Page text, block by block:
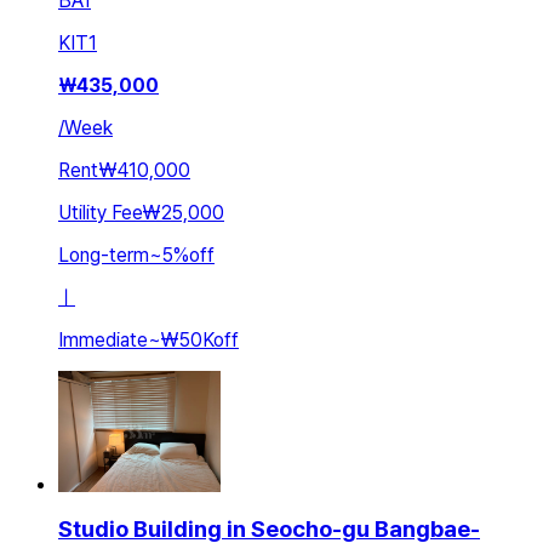
KIT1
₩435,000
/Week
Rent₩410,000
Utility Fee₩25,000
Long-term~5%off
Immediate~₩50Koff
Studio Building in Seocho-gu Bangbae-